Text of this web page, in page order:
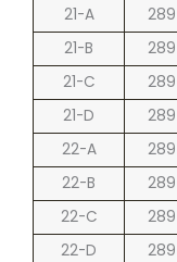
21-A
289
21-B
289
21-C
289
21-D
289
22-A
289
22-B
289
22-C
289
22-D
289